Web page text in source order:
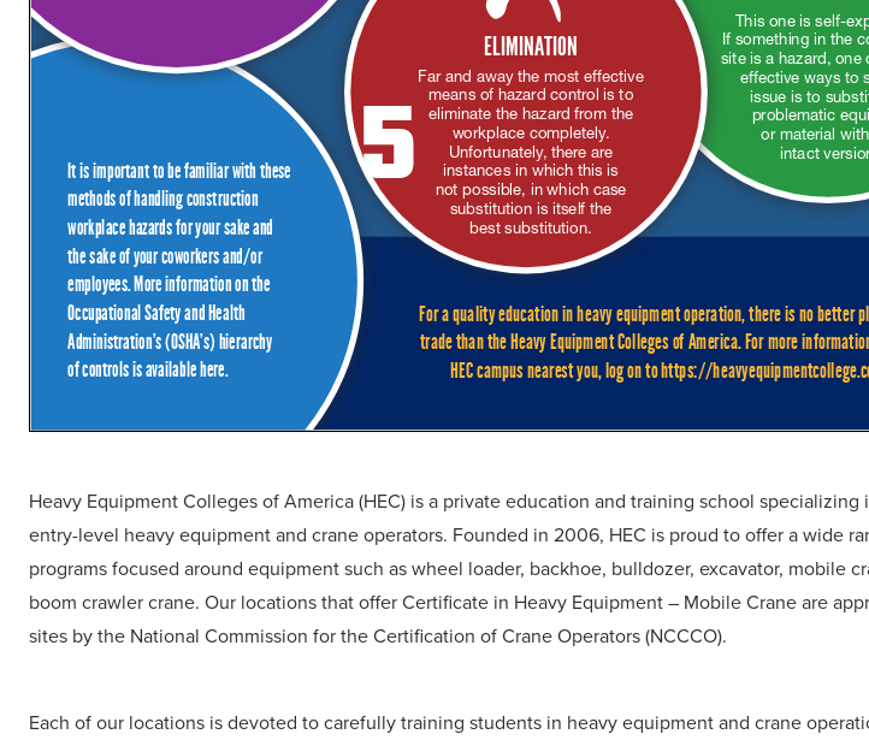
Heavy Equipment Colleges of America (HEC) is a private education and training school specializing
entry-level heavy equipment and crane operators. Founded in 2006, HEC is proud to offer a wide
programs focused around equipment such as wheel loader, backhoe, bulldozer, excavator, mobile
boom crawler crane. Our locations that offer Certificate in Heavy Equipment – Mobile Crane are
sites by the National Commission for the Certification of Crane Operators (NCCCO).
Each of our locations is devoted to carefully training students in heavy equipment and crane